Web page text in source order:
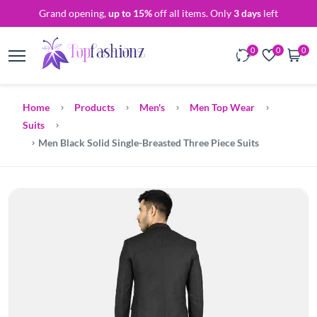
Grand opening,up to 15%off all items. Only3 days left
0 0 0
Home Products Men's
Men Top Wear
Suits
Men Black Solid Single-Breasted Three Piece Suits